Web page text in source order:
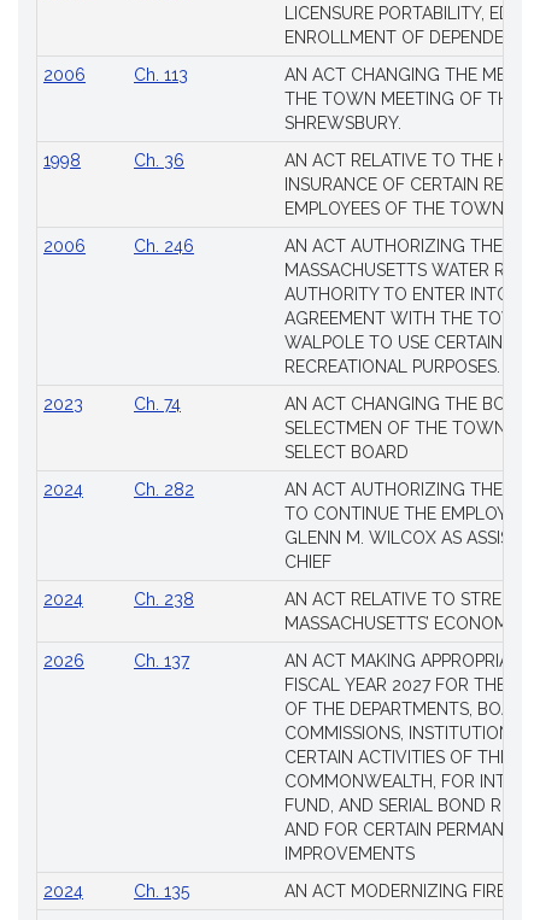
LICENSURE PORTABILITY,
ENROLLMENT OF DEPENDENTS
2006
Ch. 113
AN ACT CHANGING THE
THE TOWN MEETING OF THE
SHREWSBURY.
1998
Ch. 36
AN ACT RELATIVE TO THE
INSURANCE OF CERTAIN
EMPLOYEES OF THE TOWN OF
2006
Ch. 246
AN ACT AUTHORIZING THE
MASSACHUSETTS WATER
AUTHORITY TO ENTER INTO AN
AGREEMENT WITH THE TOWN
WALPOLE TO USE CERTAIN
RECREATIONAL PURPOSES.
2023
Ch. 74
AN ACT CHANGING THE
SELECTMEN OF THE TOWN
SELECT BOARD
2024
Ch. 282
AN ACT AUTHORIZING THE
TO CONTINUE THE
GLENN M. WILCOX AS
CHIEF
2024
Ch. 238
AN ACT RELATIVE TO
MASSACHUSETTS’ ECONOMIC
2026
Ch. 137
AN ACT MAKING
FISCAL YEAR 2027 FOR THE
OF THE DEPARTMENTS,
COMMISSIONS, INSTITUTIONS,
CERTAIN ACTIVITIES OF THE
COMMONWEALTH, FOR
FUND, AND SERIAL BOND
AND FOR CERTAIN PERMANENT
IMPROVEMENTS
2024
Ch. 135
AN ACT MODERNIZING